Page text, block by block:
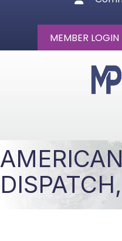
MEMBER LOGIN